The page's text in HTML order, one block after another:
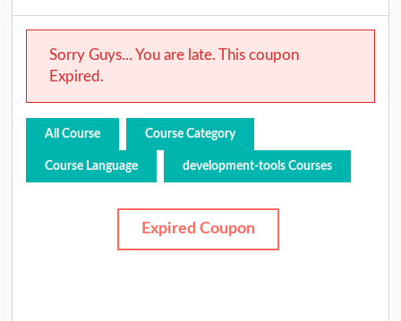
Sorry Guys... You are late. This coupon
Expired.
All Course Course Category
Course Language development-tools Courses
Expired Coupon